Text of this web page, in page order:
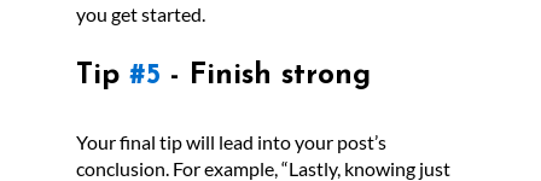
you get started.
Tip #5 - Finish strong
Your final tip will lead into your post’s
conclusion. For example, “Lastly, knowing just